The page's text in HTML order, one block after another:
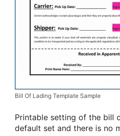
Bill Of Lading Template Sample
Printable setting of the bill
default set and there is no